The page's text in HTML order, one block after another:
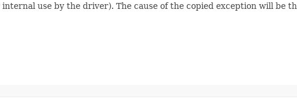
use by the driver). The cause of the copied exception will be